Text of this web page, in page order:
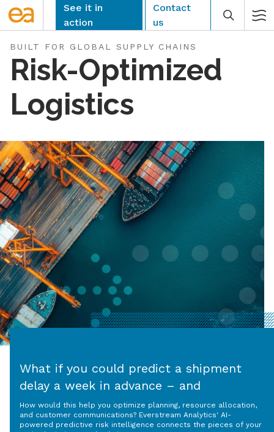
Skip
See it in
action
Contact
us
CLEAR
BUILT FOR GLOBAL SUPPLY CHAINS
Risk-Optimized
Logistics
What if you could predict a shipment
delay a week in advance – and
understand why?
How would this help you optimize planning, resource allocation,
and customer communications? Everstream Analytics' AI-
powered predictive risk intelligence connects the pieces of your